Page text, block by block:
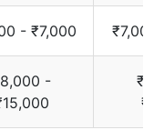
- ₹7,000
-